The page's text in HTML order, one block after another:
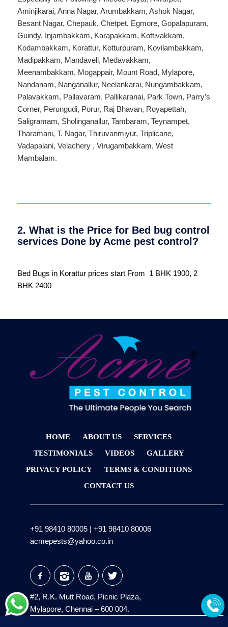
Aminjikarai, Anna Nagar, Arumbakkam, Ashok Nagar,
Besant Nagar, Chepauk, Chetpet, Egmore, Gopalapuram,
Guindy, Injambakkam, Karapakkam, Kottivakkam,
Kodambakkam, Korattur, Kotturpuram, Kovilambakkam,
Madipakkam, Mandaveli, Medavakkam,
Meenambakkam, Mogappair, Mount Road, Mylapore,
Nandanam, Nanganallur, Neelankarai, Nungambakkam,
Palavakkam, Pallavaram, Pallikaranai, Park Town, Parry’s
Corner, Perungudi, Porur, Raj Bhavan, Royapettah,
Saligramam, Sholinganallur, Tambaram, Teynampet,
Tharamani, T. Nagar, Thiruvanmiyur, Triplicane,
Vadapalani, Velachery, Virugambakkam, West
Mambalam.
2. What is the Price for Bed bug control
services Done by Acme pest control?
Bed Bugs in Korattur prices start From 1 BHK 1900, 2
BHK 2400
HOME ABOUT US
SERVICES
TESTIMONIALS
VIDEOS
GALLERY
PRIVACY POLICY
TERMS & CONDITIONS
CONTACT US
+91 98410 80005| +91 98410 80006
acmepests@yahoo.co.in
#2, R.K. Mutt Road, Picnic Plaza,
Mylapore, Chennai – 600 004.